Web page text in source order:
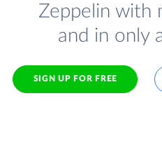
Zeppelin with
and in only
SIGN UP FOR FREE